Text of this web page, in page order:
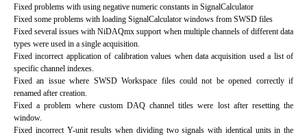
Fixed problems with using negative numeric constants in SignalCalculator
Fixed some problems with loading SignalCalculator windows from SWSD files
Fixed several issues with NiDAQmx support when multiple channels of different data
types were used in a single acquisition.
Fixed incorrect application of calibration values when data acquisition used a list of
specific channel indexes.
Fixed an issue where SWSD Workspace files could not be opened correctly if
renamed after creation.
Fixed a problem where custom DAQ channel titles were lost after resetting the
window.
Fixed incorrect Y-unit results when dividing two signals with identical units in the